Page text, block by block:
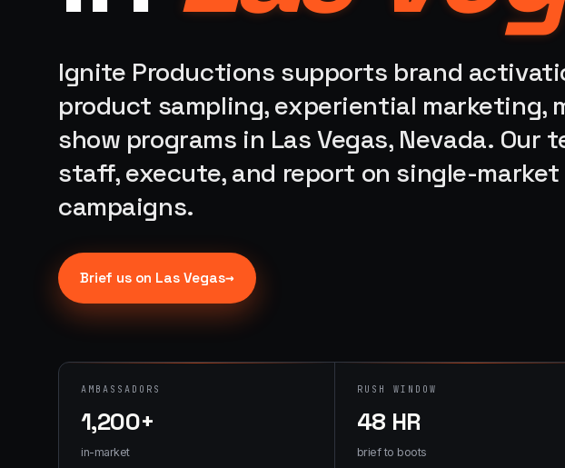
Ignite Productions supports brand
product sampling, experiential marketing,
show programs in Las Vegas, Nevada. Our
staff, execute, and report on single-
campaigns.
Brief us on Las Vegas→
AMBASSADORS
1,200+
in-market
RUSH WINDOW
48 HR
brief to boots